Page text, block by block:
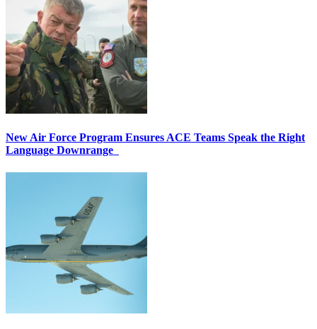
New Air Force Program Ensures ACE Teams Speak the Right
Language Downrange